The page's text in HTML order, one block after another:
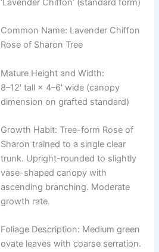
‘Lavender Chiffon’ (standard form)
Common Name: Lavender Chiffon
Rose of Sharon Tree
Mature Height and Width:
8–12' tall × 4–6' wide (canopy
dimension on grafted standard)
Growth Habit: Tree-form Rose of
Sharon trained to a single clear
trunk. Upright-rounded to slightly
vase-shaped canopy with
ascending branching. Moderate
growth rate.
Foliage Description: Medium green
ovate leaves with coarse serration.